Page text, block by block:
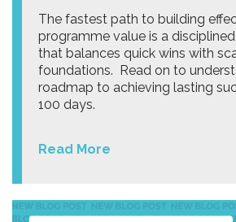
The fastest path to building
programme value is a
that balances quick wins with
foundations. Read on to
roadmap to achieving lasting
100 days.
Read More